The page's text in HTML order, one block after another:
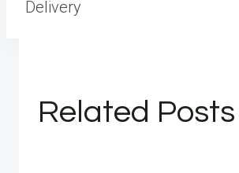
Delivery
Related Posts